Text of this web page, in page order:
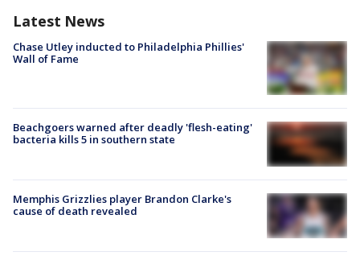
Latest News
Chase Utley inducted to Philadelphia Phillies'
Wall of Fame
Beachgoers warned after deadly 'flesh-eating'
bacteria kills 5 in southern state
Memphis Grizzlies player Brandon Clarke's
cause of death revealed